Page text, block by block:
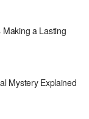
Making a Lasting
Mystery Explained